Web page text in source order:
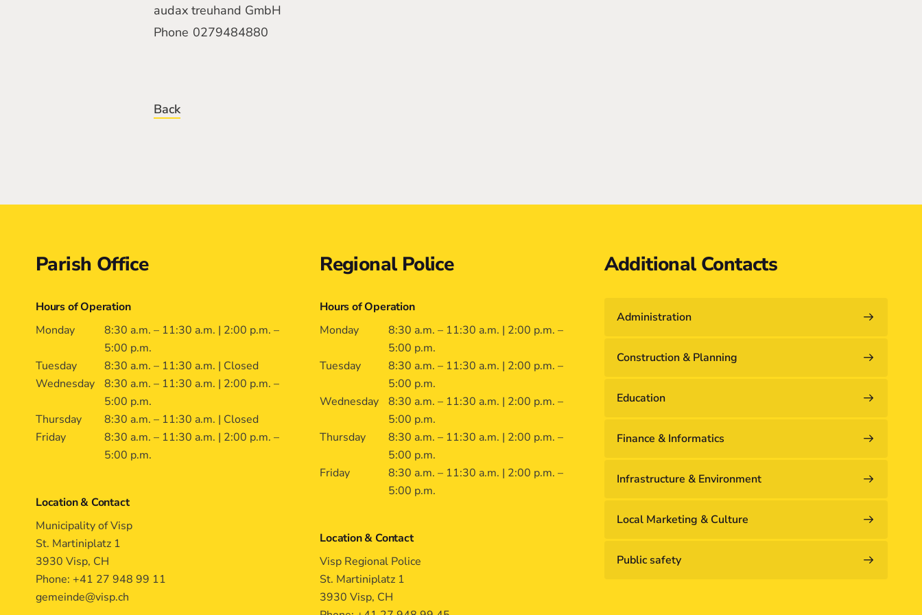
audax treuhand GmbH
Phone 0279484880
Back
Parish Office
Hours of Operation
Monday
8:30 a.m. – 11:30 a.m. | 2:00 p.m. –
5:00 p.m.
Tuesday
8:30 a.m. – 11:30 a.m. | Closed
Wednesday
8:30 a.m. – 11:30 a.m. | 2:00 p.m. –
5:00 p.m.
Thursday
8:30 a.m. – 11:30 a.m. | Closed
Friday
8:30 a.m. – 11:30 a.m. | 2:00 p.m. –
5:00 p.m.
Location & Contact
Municipality of Visp
St. Martiniplatz 1
3930 Visp, CH
Phone: +41 27 948 99 11
gemeinde@visp.ch
Regional Police
Hours of Operation
Monday
8:30 a.m. – 11:30 a.m. | 2:00 p.m. –
5:00 p.m.
Tuesday
8:30 a.m. – 11:30 a.m. | 2:00 p.m. –
5:00 p.m.
Wednesday
8:30 a.m. – 11:30 a.m. | 2:00 p.m. –
5:00 p.m.
Thursday
8:30 a.m. – 11:30 a.m. | 2:00 p.m. –
5:00 p.m.
Friday
8:30 a.m. – 11:30 a.m. | 2:00 p.m. –
5:00 p.m.
Location & Contact
Visp Regional Police
St. Martiniplatz 1
3930 Visp, CH
Additional Contacts
Administration
Construction & Planning
Education
Finance & Informatics
Infrastructure & Environment
Local Marketing & Culture
Public safety